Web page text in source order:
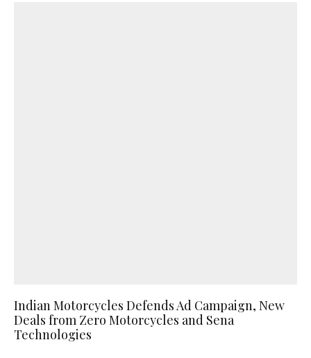
Indian Motorcycles Defends Ad Campaign, New
Deals from Zero Motorcycles and Sena
Technologies